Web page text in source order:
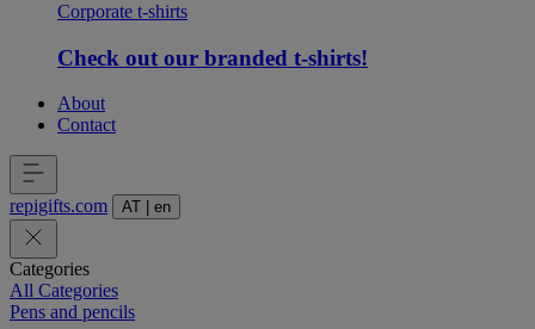
Corporate t-shirts
Check out our branded t-shirts!
About
Contact
repigifts.com AT en
Categories
All Categories
Pens and pencils